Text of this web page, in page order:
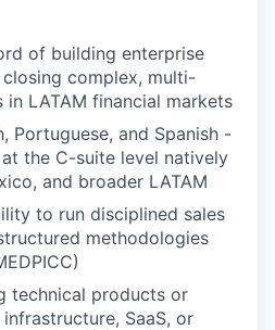
of building enterprise
complex, multi-
in LATAM financial markets
Portuguese, and Spanish -
the C-suite level natively
and broader LATAM
to run disciplined sales
methodologies
technical products or
SaaS, or